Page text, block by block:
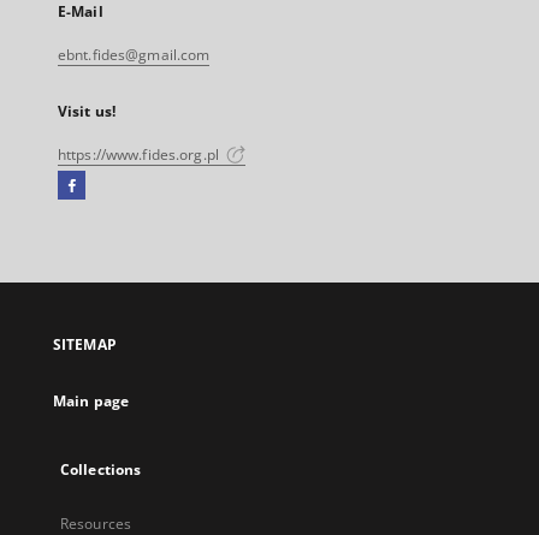
E-Mail
ebnt.fides@gmail.com
Visit us!
https://www.fides.org.pl
Facebook
open
new
SITEMAP
Main page
Collections
Resources